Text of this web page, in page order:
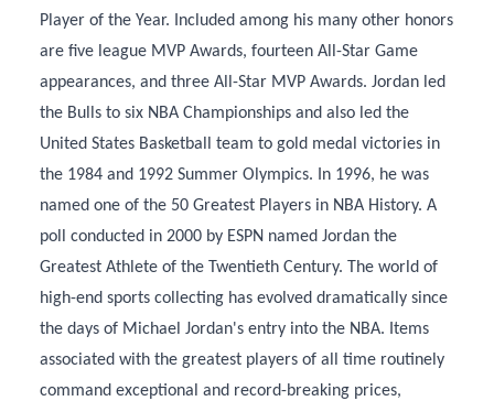
Player of the Year. Included among his many other honors
are five league MVP Awards, fourteen All-Star Game
appearances, and three All-Star MVP Awards. Jordan led
the Bulls to six NBA Championships and also led the
United States Basketball team to gold medal victories in
the 1984 and 1992 Summer Olympics. In 1996, he was
named one of the 50 Greatest Players in NBA History. A
poll conducted in 2000 by ESPN named Jordan the
Greatest Athlete of the Twentieth Century. The world of
high-end sports collecting has evolved dramatically since
the days of Michael Jordan's entry into the NBA. Items
associated with the greatest players of all time routinely
command exceptional and record-breaking prices,